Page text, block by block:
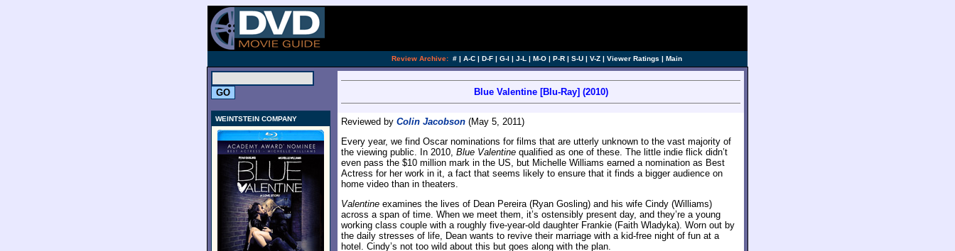
Review Archive: # | A-C | D-F | G-I | J-L | M-O | P-R | S-U | V-Z | Viewer Ratings | Main
WEINTSTEIN COMPANY
Blue Valentine [Blu-Ray] (2010)
Reviewed by Colin Jacobson (May 5, 2011)
Every year, we find Oscar nominations for films that are utterly unknown to the vast majority of
the viewing public. In 2010, Blue Valentine qualified as one of these. The little indie flick didn’t
even pass the $10 million mark in the US, but Michelle Williams earned a nomination as Best
Actress for her work in it, a fact that seems likely to ensure that it finds a bigger audience on
home video than in theaters.
Valentine examines the lives of Dean Pereira (Ryan Gosling) and his wife Cindy (Williams)
across a span of time. When we meet them, it’s ostensibly present day, and they’re a young
working class couple with a roughly five-year-old daughter Frankie (Faith Wladyka). Worn out by
the daily stresses of life, Dean wants to revive their marriage with a kid-free night of fun at a
hotel. Cindy’s not too wild about this but goes along with the plan.